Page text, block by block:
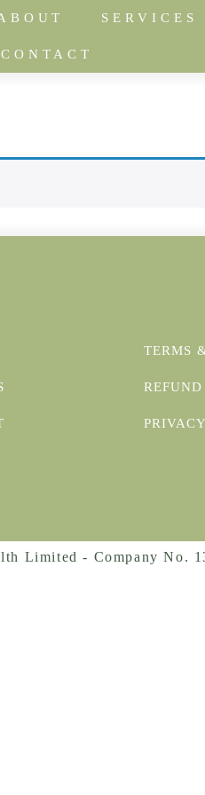
SERVICES
CONTACT
TERMS
Limited - Company No.